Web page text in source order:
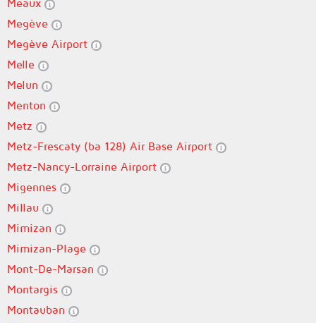
Meaux
Megève
Megève Airport
Melle
Melun
Menton
Metz
Metz-Frescaty (ba 128) Air Base Airport
Metz-Nancy-Lorraine Airport
Migennes
Millau
Mimizan
Mimizan-Plage
Mont-De-Marsan
Montargis
Montauban